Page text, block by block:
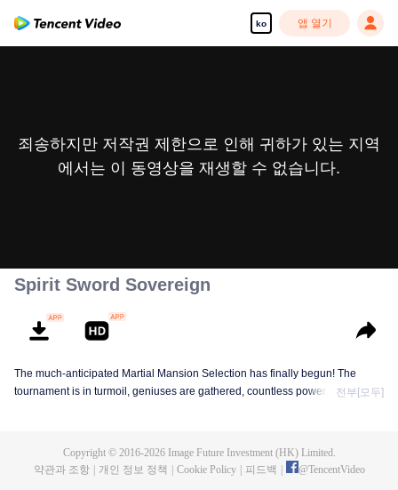
ko 앱 열기
죄송하지만 저작권 제한으로 인해 귀하가 있는 지역
에서는 이 동영상을 재생할 수 없습니다.
Spirit Sword Sovereign
The much-anticipated Martial Mansion Selection has finally begun! The
tournament is in turmoil, geniuses are gathered, countless powerhouses are
assassination sect, the Heavenly Evolution Sect. Let's see how Chu Xingyun
전부[모두]
Copyright © 2016-2026Image Future Investment (HK) Limited.
약관과 조항
개인 정보 정책 Cookie Policy 피드백 @TencentVideo